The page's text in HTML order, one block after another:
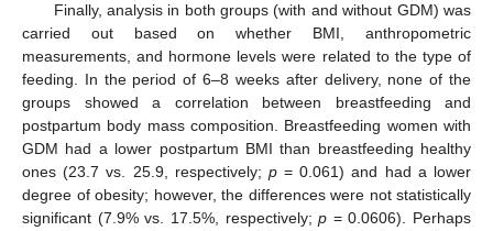
Finally, analysis in both groups (with and without GDM) was
carried out based on whether BMI, anthropometric
measurements, and hormone levels were related to the type of
feeding. In the period of 6–8 weeks after delivery, none of the
groups showed a correlation between breastfeeding and
postpartum body mass composition. Breastfeeding women with
GDM had a lower postpartum BMI than breastfeeding healthy
ones (23.7 vs. 25.9, respectively; p= 0.061) and had a lower
degree of obesity; however, the differences were not statistically
significant (7.9% vs. 17.5%, respectively;p = 0.0606). Perhaps